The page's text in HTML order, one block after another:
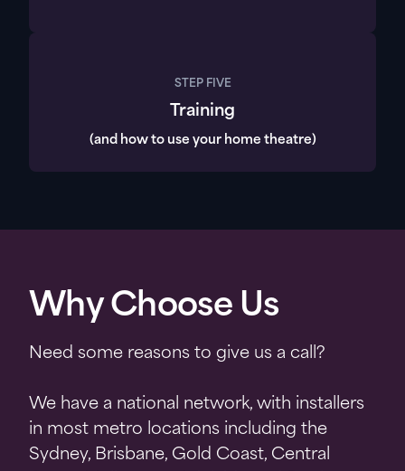
STEP FIVE
Training
(and how to use your home theatre)
Why Choose Us
Need some reasons to give us a call?
We have a national network, with installers
in most metro locations including the
Sydney, Brisbane, Gold Coast, Central